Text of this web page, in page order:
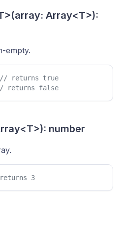
Array<T>):
empty.
// returns true
returns false
number
3